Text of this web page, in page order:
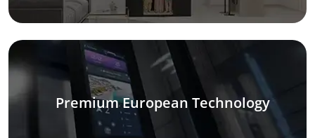
Premium European Technology